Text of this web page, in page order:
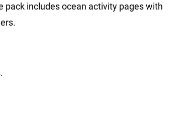
pack includes ocean activity pages with